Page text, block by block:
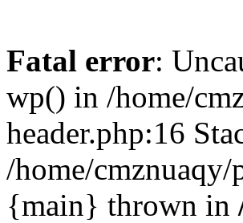
Fatal error:
wp() in /home/
header.php:16
/home/
{main} thrown in